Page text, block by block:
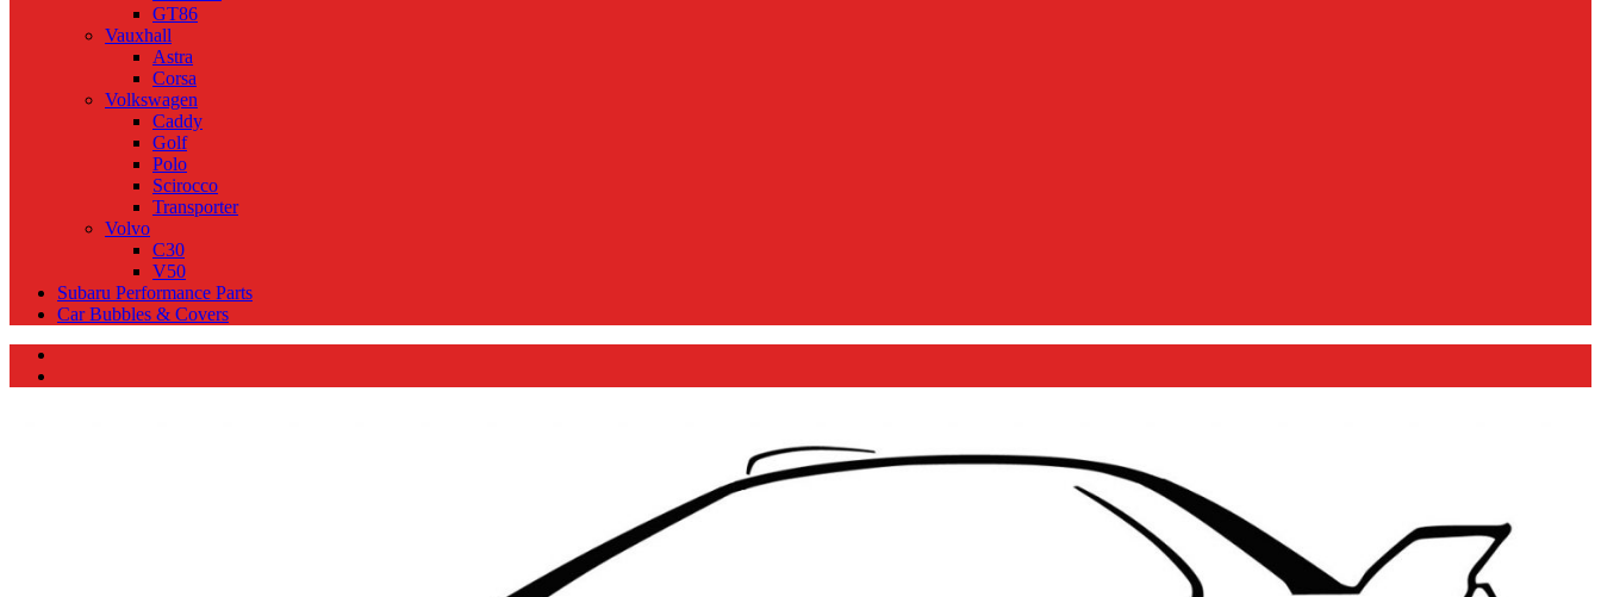
GT86
Vauxhall
Astra
Corsa
Volkswagen
Caddy
Golf
Polo
Scirocco
Transporter
Volvo
C30
V50
Subaru Performance Parts
Car Bubbles & Covers